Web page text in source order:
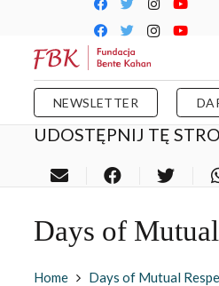
NEWSLETTER
UDOSTĘPNIJ TĘ
Days of
Home Days of Mutual